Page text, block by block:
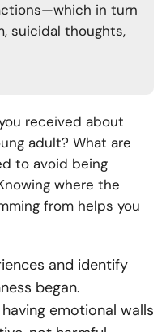
in turn
suicidal thoughts,
received about
adult? What are
to avoid being
where the
from helps you
and identify
began.
emotional walls